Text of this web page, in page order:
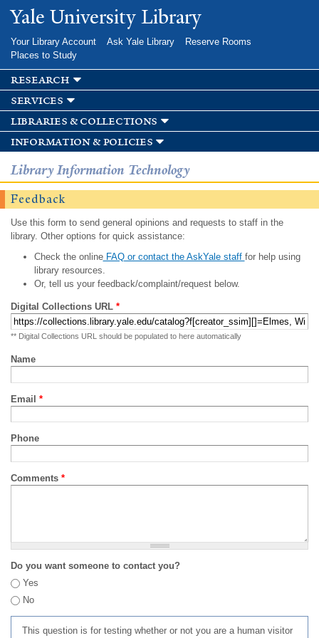
Skip to
main
Yale University Library
Your Library Account Ask Yale Library
Reserve Rooms
Places to Study
research
services
libraries & collections
information & policies
Library Information Technology
Feedback
Use this form to send general opinions and requests to staff in the
library. Other options for quick assistance:
Check the onlineFAQ or contact the AskYale staff for help using
library resources.
Or, tell us your feedback/complaint/request below.
Digital Collections URL *
** Digital Collections URL should be populated to here automatically
Name
Email *
Phone
Comments *
Do you want someone to contact you?
Yes
No
This question is for testing whether or not you are a human visitor